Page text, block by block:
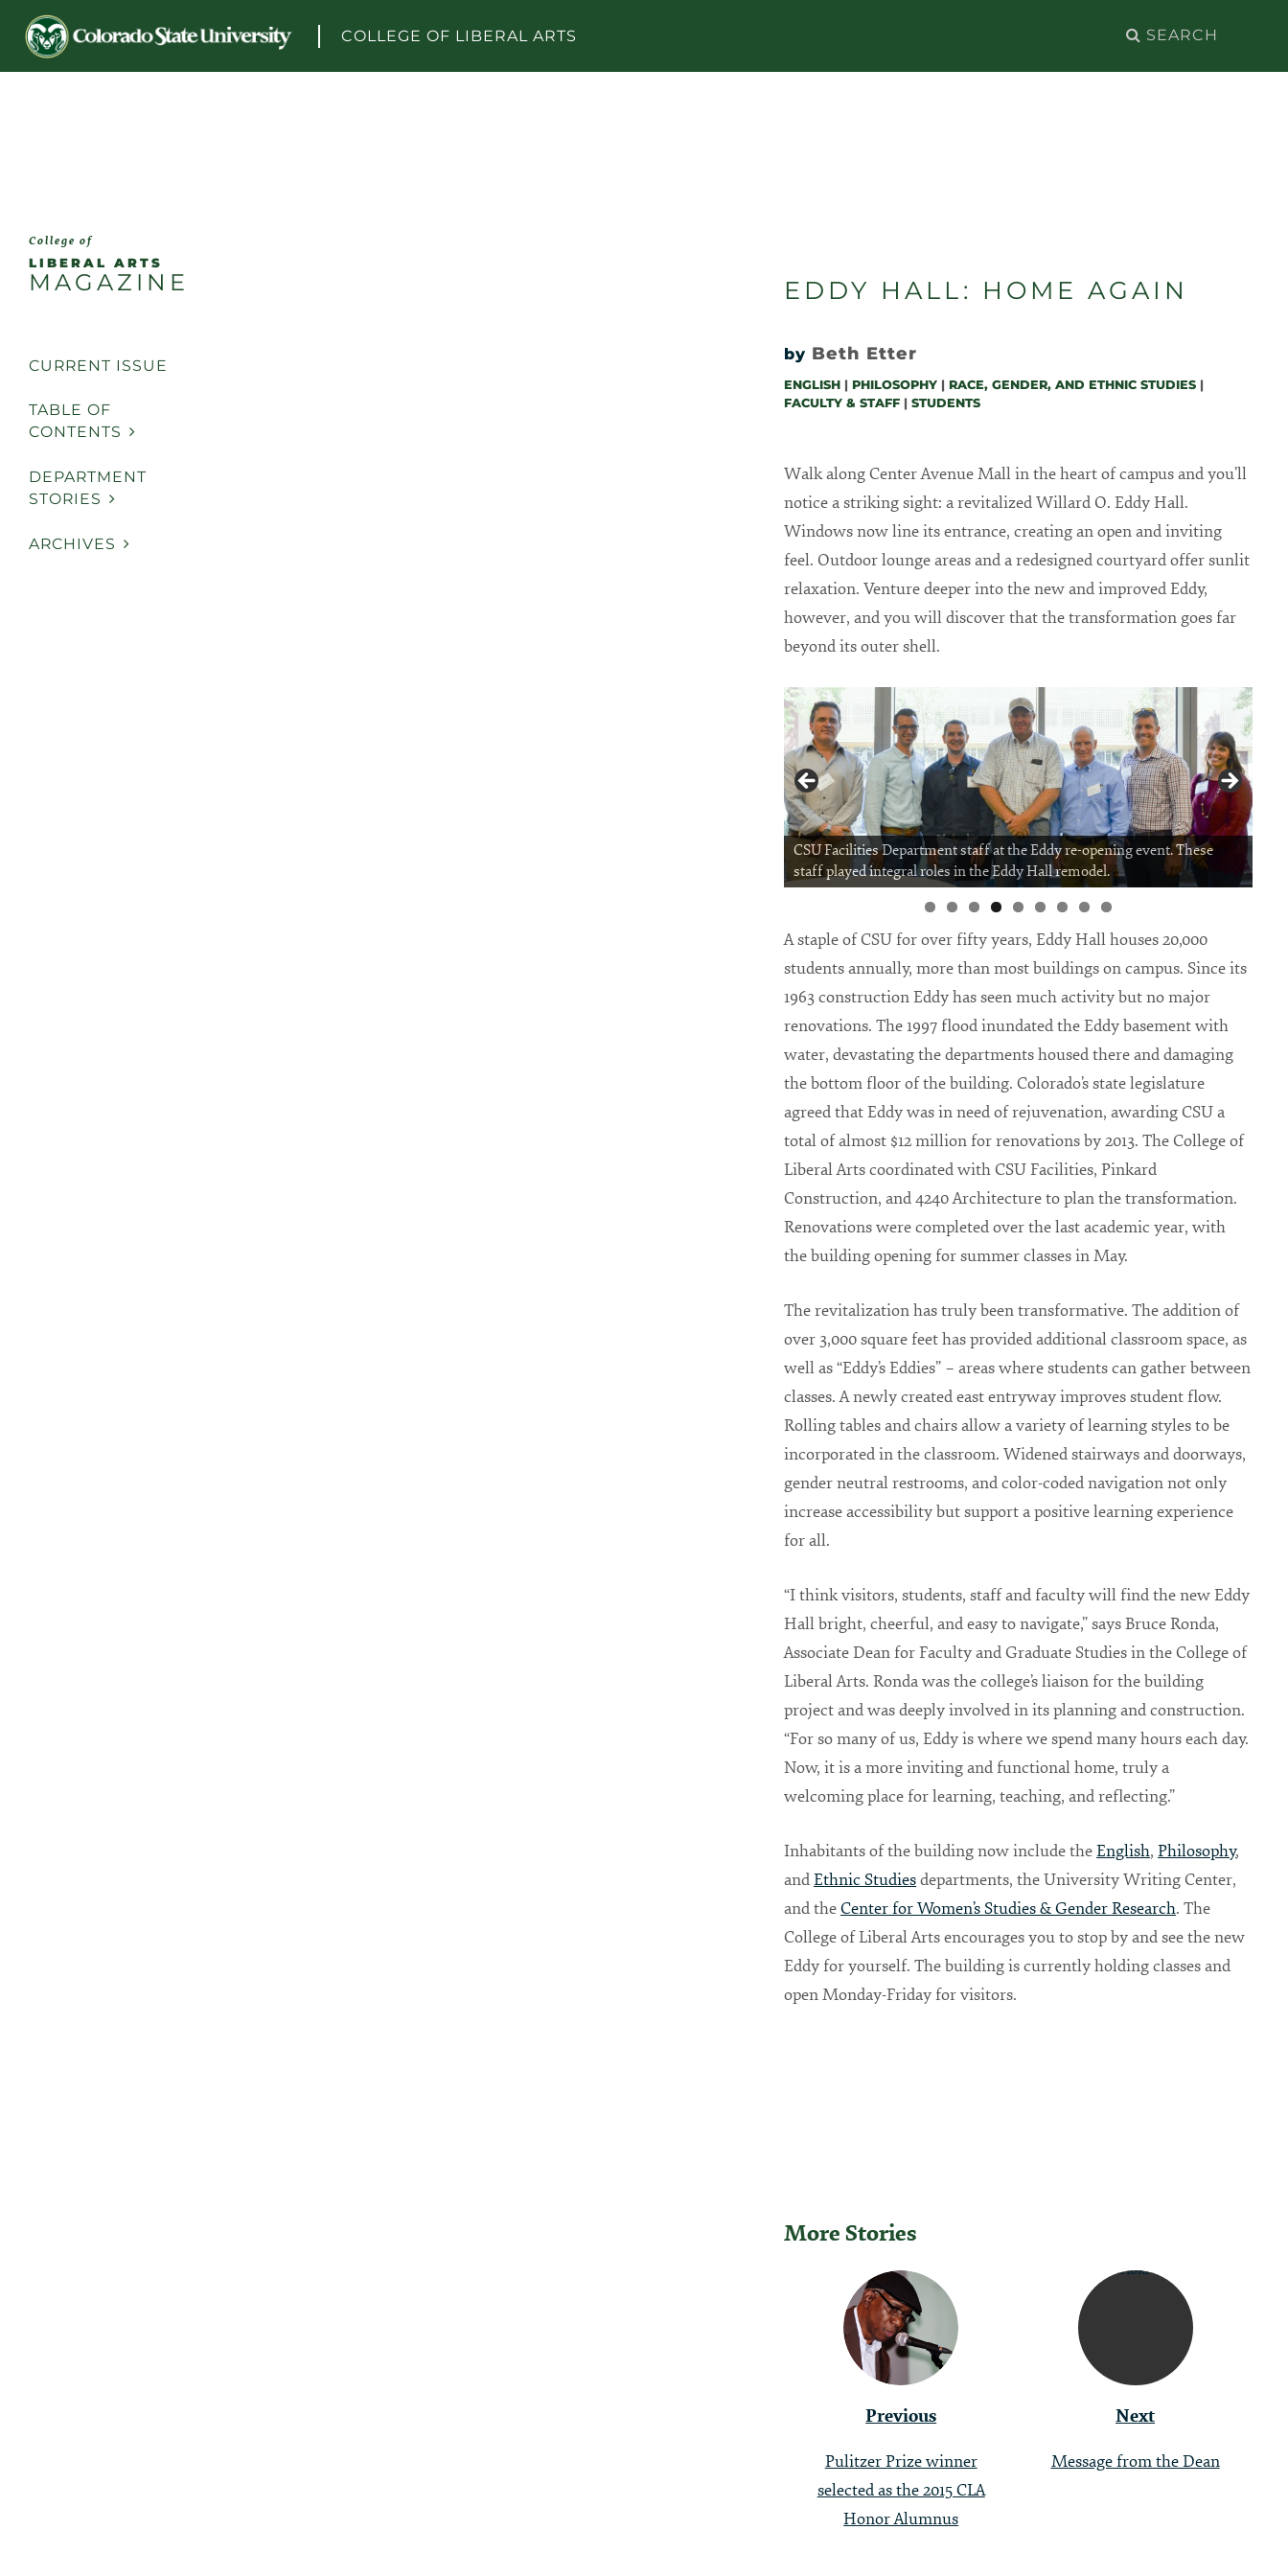
Skip to content COLLEGE OF LIBERAL ARTS
Search
College of
LIBERAL ARTS
MAGAZINE
CURRENT ISSUE
TABLE OF
CONTENTS
DEPARTMENT
STORIES
ARCHIVES
EDDY HALL: HOME AGAIN
by Beth Etter
ENGLISH | PHILOSOPHY | RACE, GENDER, AND ETHNIC STUDIES |
FACULTY & STAFF |STUDENTS
Walk along Center Avenue Mall in the heart of campus and you’ll
notice a striking sight: a revitalized Willard O. Eddy Hall.
Windows now line its entrance, creating an open and inviting
feel. Outdoor lounge areas and a redesigned courtyard offer sunlit
relaxation. Venture deeper into the new and improved Eddy,
however, and you will discover that the transformation goes far
beyond its outer shell.
CSU Facilities Department staff at the Eddy re-opening event. These
staff played integral roles in the Eddy Hall remodel.
A staple of CSU for over fifty years, Eddy Hall houses 20,000
students annually, more than most buildings on campus. Since its
1963 construction Eddy has seen much activity but no major
renovations. The 1997 flood inundated the Eddy basement with
water, devastating the departments housed there and damaging
the bottom floor of the building. Colorado’s state legislature
agreed that Eddy was in need of rejuvenation, awarding CSU a
total of almost $12 million for renovations by 2013. The College of
Liberal Arts coordinated with CSU Facilities, Pinkard
Construction, and 4240 Architecture to plan the transformation.
Renovations were completed over the last academic year, with
the building opening for summer classes in May.
The revitalization has truly been transformative. The addition of
over 3,000 square feet has provided additional classroom space, as
well as “Eddy’s Eddies” – areas where students can gather between
classes. A newly created east entryway improves student flow.
Rolling tables and chairs allow a variety of learning styles to be
incorporated in the classroom. Widened stairways and doorways,
gender neutral restrooms, and color-coded navigation not only
increase accessibility but support a positive learning experience
for all.
“I think visitors, students, staff and faculty will find the new Eddy
Hall bright, cheerful, and easy to navigate,” says Bruce Ronda,
Associate Dean for Faculty and Graduate Studies in the College of
Liberal Arts. Ronda was the college’s liaison for the building
project and was deeply involved in its planning and construction.
“For so many of us, Eddy is where we spend many hours each day.
Now, it is a more inviting and functional home, truly a
welcoming place for learning, teaching, and reflecting.”
Inhabitants of the building now include theEnglish,Philosophy,
andEthnic Studiesdepartments, the University Writing Center,
and theCenter for Women’s Studies & Gender Research. The
College of Liberal Arts encourages you to stop by and see the new
Eddy for yourself. The building is currently holding classes and
open Monday-Friday for visitors.
More Stories
Navigation
Previous
Pulitzer Prize winner
selected as the 2015 CLA
Honor Alumnus
Next
Message from the Dean